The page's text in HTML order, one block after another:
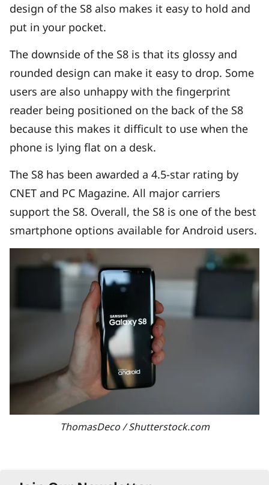
design of the S8 also makes it easy to hold and
put in your pocket.
The downside of the S8 is that its glossy and
rounded design can make it easy to drop. Some
users are also unhappy with the fingerprint
reader being positioned on the back of the S8
because this makes it difficult to use when the
phone is lying flat on a desk.
The S8 has been awarded a 4.5-star rating by
CNET and PC Magazine. All major carriers
support the S8. Overall, the S8 is one of the best
smartphone options available for Android users.
ThomasDeco / Shutterstock.com